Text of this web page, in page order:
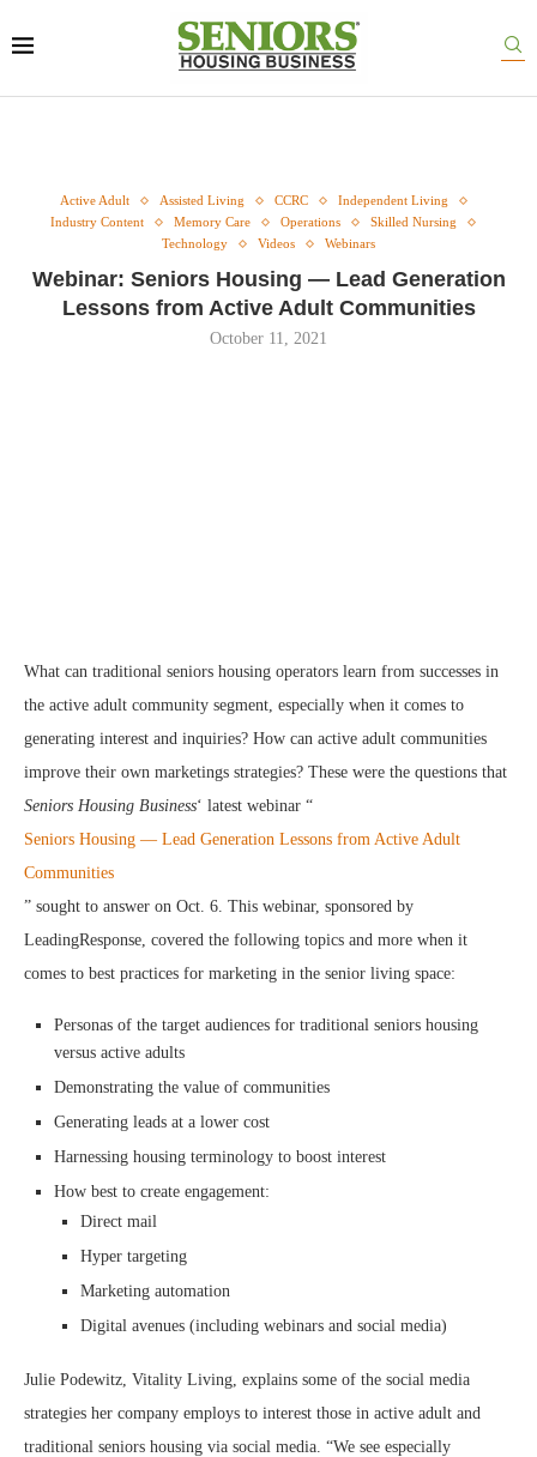
Active Adult Assisted Living CCRC
Independent Living
Industry Content
Memory Care Operations
Skilled Nursing
Technology
Videos Webinars
Webinar: Seniors Housing — Lead Generation
Lessons from Active Adult Communities
October 11, 2021
What can traditional seniors housing operators learn from successes in
the active adult community segment, especially when it comes to
generating interest and inquiries? How can active adult communities
improve their own marketings strategies? These were the questions that
Seniors Housing Business‘ latest webinar “
Seniors Housing — Lead Generation Lessons from Active Adult
Communities
” sought to answer on Oct. 6. This webinar, sponsored by
LeadingResponse, covered the following topics and more when it
comes to best practices for marketing in the senior living space:
Personas of the target audiences for traditional seniors housing
versus active adults
Demonstrating the value of communities
Generating leads at a lower cost
Harnessing housing terminology to boost interest
How best to create engagement:
Direct mail
Hyper targeting
Marketing automation
Digital avenues (including webinars and social media)
Julie Podewitz, Vitality Living, explains some of the social media
strategies her company employs to interest those in active adult and
traditional seniors housing via social media. “We see especially